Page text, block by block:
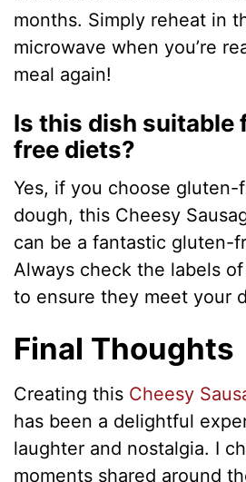
months. Simply reheat in
microwave when you’re
meal again!
Is this dish suitable
free diets?
Yes, if you choose gluten-
dough, this Cheesy
can be a fantastic gluten-
Always check the labels
to ensure they meet your
Final Thoughts
Creating this Cheesy
has been a delightful
laughter and nostalgia. I
moments shared around